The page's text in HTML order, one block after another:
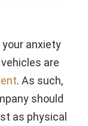
your anxiety
are
. As such,
should
as physical